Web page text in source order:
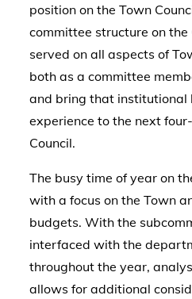
position on the Town
committee structure on
served on all aspects of
both as a committee
and bring that institutional
experience to the next
Council.
The busy time of year on
with a focus on the Town
budgets. With the
interfaced with the
throughout the year,
allows for additional